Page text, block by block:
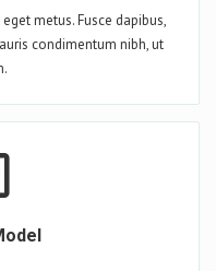
metus. Fusce dapibus,
condimentum nibh, ut